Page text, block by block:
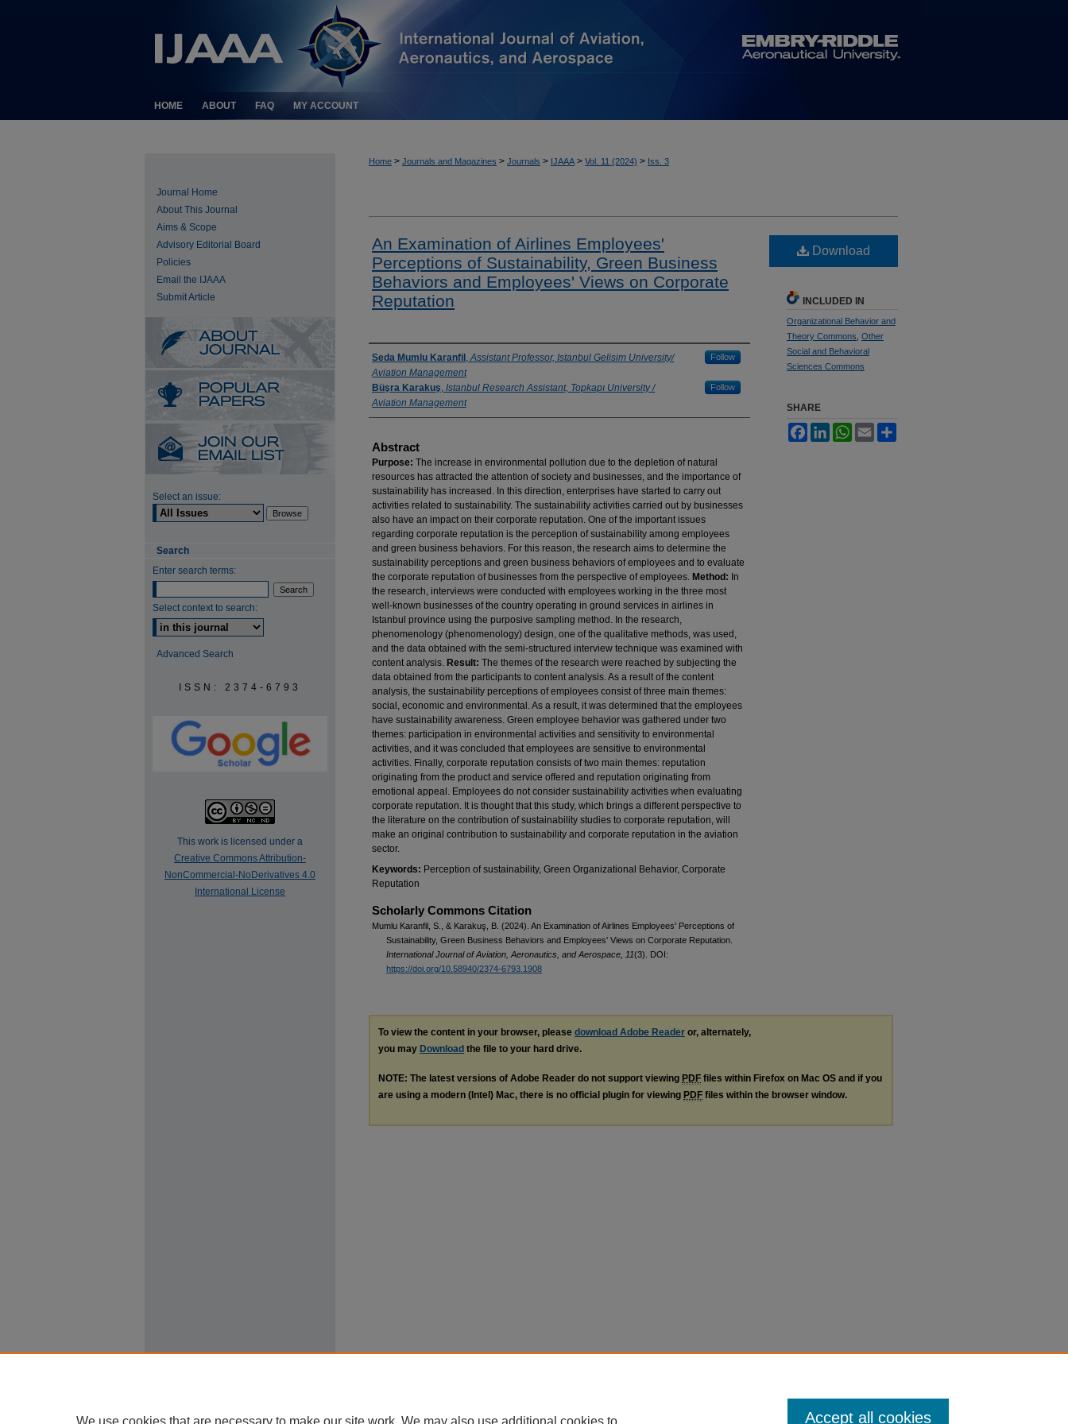
HOME ABOUT FAQ MY ACCOUNT
Home > Journals and Magazines > Journals > IJAAA > Vol. 11 (2024) > Iss. 3
An Examination of Airlines Employees'
Perceptions of Sustainability, Green Business
Behaviors and Employees' Views on Corporate
Reputation
Authors
Seda Mumlu Karanfil ,Assistant Professor, Istanbul Gelisim University/
Aviation Management
Follow
Büşra Karakuş, Istanbul Research Assistant, Topkapı University /
Aviation Management
Follow
Abstract
Purpose: The increase in environmental pollution due to the depletion of natural
resources has attracted the attention of society and businesses, and the importance of
sustainability has increased. In this direction, enterprises have started to carry out
activities related to sustainability. The sustainability activities carried out by businesses
also have an impact on their corporate reputation. One of the important issues
regarding corporate reputation is the perception of sustainability among employees
and green business behaviors. For this reason, the research aims to determine the
sustainability perceptions and green business behaviors of employees and to evaluate
the corporate reputation of businesses from the perspective of employees. Method: In
the research, interviews were conducted with employees working in the three most
well-known businesses of the country operating in ground services in airlines in
Istanbul province using the purposive sampling method. In the research,
phenomenology (phenomenology) design, one of the qualitative methods, was used,
and the data obtained with the semi-structured interview technique was examined with
content analysis. Result: The themes of the research were reached by subjecting the
data obtained from the participants to content analysis. As a result of the content
analysis, the sustainability perceptions of employees consist of three main themes:
social, economic and environmental. As a result, it was determined that the employees
have sustainability awareness. Green employee behavior was gathered under two
themes: participation in environmental activities and sensitivity to environmental
activities, and it was concluded that employees are sensitive to environmental
activities. Finally, corporate reputation consists of two main themes: reputation
originating from the product and service offered and reputation originating from
emotional appeal. Employees do not consider sustainability activities when evaluating
corporate reputation. It is thought that this study, which brings a different perspective to
the literature on the contribution of sustainability studies to corporate reputation, will
make an original contribution to sustainability and corporate reputation in the aviation
sector.
Keywords: Perception of sustainability, Green Organizational Behavior, Corporate
Reputation
Scholarly Commons Citation
Mumlu Karanfil, S., & Karakuş, B. (2024). An Examination of Airlines Employees' Perceptions of
Sustainability, Green Business Behaviors and Employees' Views on Corporate Reputation.
International Journal of Aviation, Aeronautics, and Aerospace, 11(3). DOI:
https://doi.org/10.58940/2374-6793.1908
Download
INCLUDED IN
Organizational Behavior and
Theory Commons Other
Social and Behavioral
Sciences Commons
SHARE
FacebookLinkedInWhatsApp
Email
To view the content in your browser, please download Adobe Reader or, alternately,
you may Download the file to your hard drive.
NOTE: The latest versions of Adobe Reader do not support viewing PDF files within Firefox on Mac OS and if you
are using a modern (Intel) Mac, there is no official plugin for viewing PDF files within the browser window.
Journal Home
About This Journal
Aims & Scope
Advisory Editorial Board
Policies
Email the IJAAA
Submit Article
Select an issue:
Search
Enter search terms:
Select context to search:
Advanced Search
ISSN: 2374-6793
This work is licensed under a
Creative Commons Attribution-
NonCommercial-NoDerivatives 4.0
International License
We use cookies that are necessary to make our site work. We may also use additional cookies to Accept all cookies